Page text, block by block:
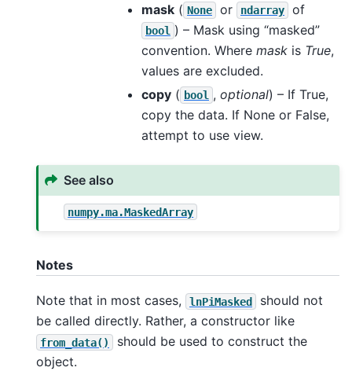
mask ( None or ndarray of
bool ) – Mask using “masked”
convention. Where mask is True,
values are excluded.
copy ( bool , optional) – If True,
copy the data. If None or False,
attempt to use view.
See also
numpy.ma.MaskedArray
Notes
Note that in most cases, lnPiMasked
should not
be called directly. Rather, a constructor like
from_data()
should be used to construct the
object.